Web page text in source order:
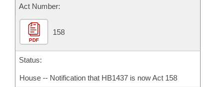
Act Number:
PDF
158
Status:
House -- Notification that HB1437 is now Act 158